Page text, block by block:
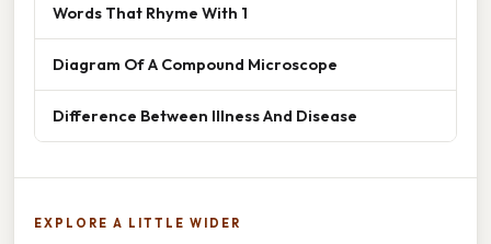
Words That Rhyme With 1
Diagram Of A Compound Microscope
Difference Between Illness And Disease
EXPLORE A LITTLE WIDER